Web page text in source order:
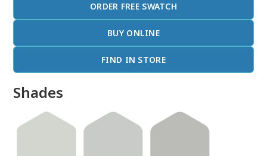
ORDER FREE SWATCH
BUY ONLINE
FIND IN STORE
Shades